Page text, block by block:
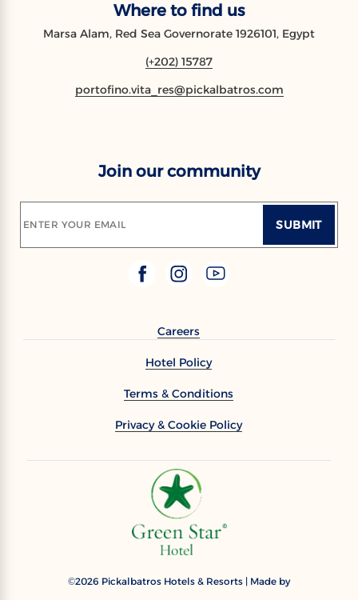
Where to find us
Marsa Alam, Red Sea Governorate 1926101, Egypt
(+202) 15787
portofino.vita_res@pickalbatros.com
Join our community
ENTER YOUR EMAIL SUBMIT
Careers
Hotel Policy
Terms & Conditions
Privacy & Cookie Policy
©2026 Pickalbatros Hotels & Resorts | Made by